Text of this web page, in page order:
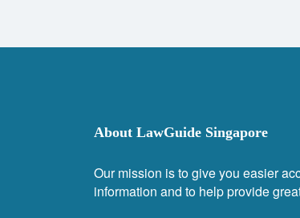
About LawGuide Singapore
Our mission is to give you easier
information and to help provide